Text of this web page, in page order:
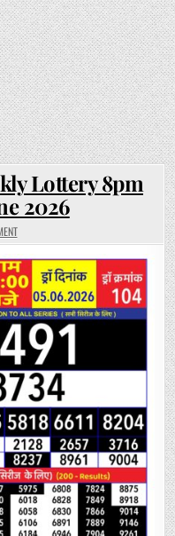
Lottery 8pm
2026
ON
RAJSHREE
FRIDAY
WEEKLY
LOTTERY
8PM
RESULT
05
JUNE
2026